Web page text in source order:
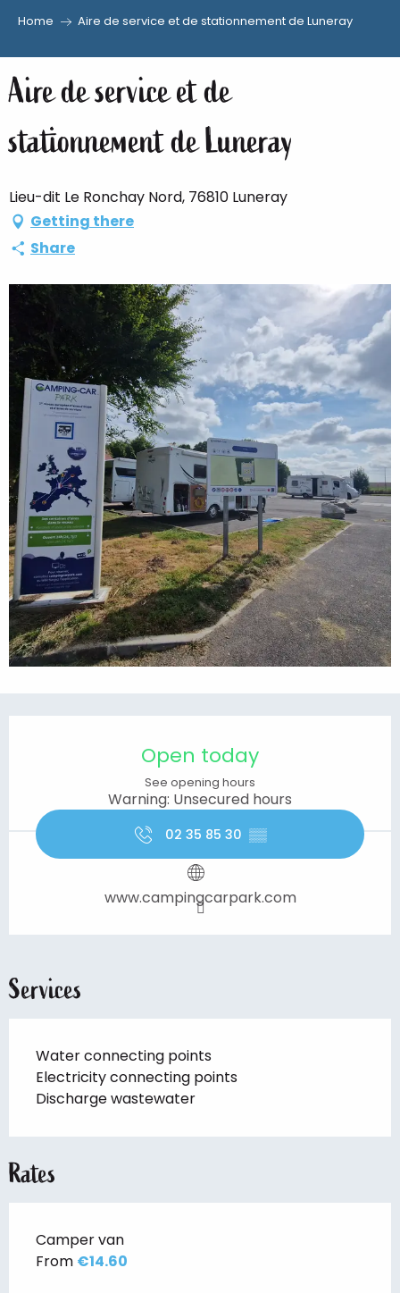
au
contenu
principal
Home Aire de service et de stationnement de Luneray
Aire de service et de
stationnement de Luneray
Lieu-dit Le Ronchay Nord, 76810 Luneray
Getting there
Share
Open today
See opening hours
Warning: Unsecured hours
02 35 85 30 ▒▒
www.campingcarpark.com
Services
Water connecting points
Electricity connecting points
Discharge wastewater
Rates
Camper van
From €14.60